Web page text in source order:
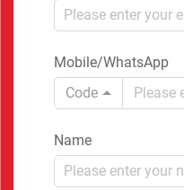
Mobile/WhatsApp
Code
Name